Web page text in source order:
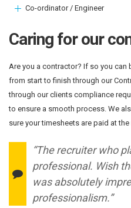
Co-ordinator / Engineer
Caring for our
Are you a contractor? If so you can
from start to finish through our
through our clients compliance
to ensure a smooth process. We
sure your timesheets are paid at
“The recruiter who
professional. Wish
was absolutely
professionalism.”